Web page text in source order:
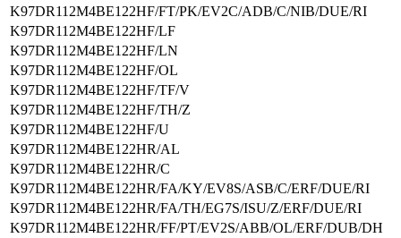
K97DR112M4BE122HF/FT/PK/EV2C/ADB/C/NIB/DUE/RI
K97DR112M4BE122HF/LF
K97DR112M4BE122HF/LN
K97DR112M4BE122HF/OL
K97DR112M4BE122HF/TF/V
K97DR112M4BE122HF/TH/Z
K97DR112M4BE122HF/U
K97DR112M4BE122HR/AL
K97DR112M4BE122HR/C
K97DR112M4BE122HR/FA/KY/EV8S/ASB/C/ERF/DUE/RI
K97DR112M4BE122HR/FA/TH/EG7S/ISU/Z/ERF/DUE/RI
K97DR112M4BE122HR/FF/PT/EV2S/ABB/OL/ERF/DUB/DH